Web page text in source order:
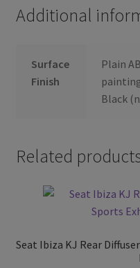
Additional
Surface
Finish
Plain
Black
Related
Seat Ibiza KJ Rear